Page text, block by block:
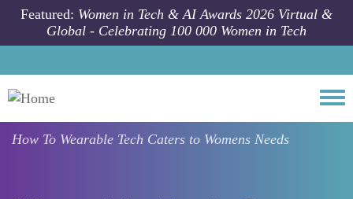
Skip to main content
Featured: Women in Tech & AI Awards 2026 Virtual &
Global - Celebrating 100 000 Women in Tech
How To Wearable Tech Caters to Womens Needs